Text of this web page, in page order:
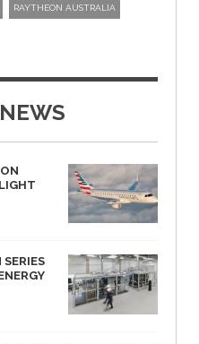
RAYTHEON AUSTRALIA